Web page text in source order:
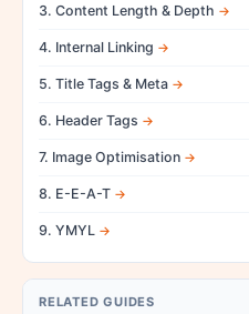
3. Content Length & Depth
4. Internal Linking
5. Title Tags & Meta
6. Header Tags
7. Image Optimisation
8. E-E-A-T
9. YMYL
RELATED GUIDES